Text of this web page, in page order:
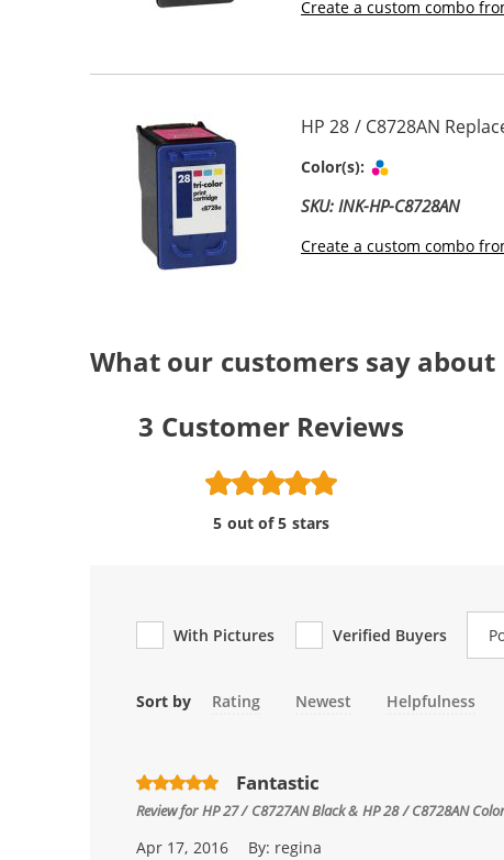
Create a custom combo
HP 28 / C8728AN
Color(s):
SKU: INK-HP-C8728AN
Create a custom combo
What our customers say about
3 Customer Reviews
5 out of 5 stars
With Pictures Verified Buyers
Sort by Rating Newest Helpfulness
Fantastic
Review forHP 27 / C8727AN Black & HP 28 / C8728AN
Apr 17, 2016 By: regina